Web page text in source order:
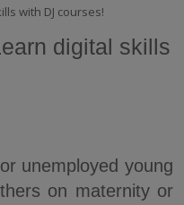
with DJ courses!
digital skills
unemployed young
on maternity or